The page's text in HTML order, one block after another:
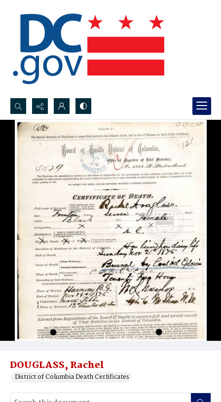
Search...
Advanced search
DOUGLASS, Rachel
District of Columbia Death Certificates